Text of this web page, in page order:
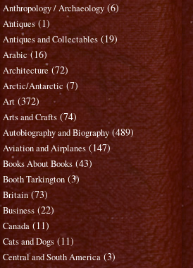
Anthropology / Archaeology (6)
Antiques (1)
Antiques and Collectables (19)
Arabic (16)
Architecture (72)
Arctic/Antarctic (7)
Art (372)
Arts and Crafts (74)
Autobiography and Biography (489)
Aviation and Airplanes (147)
Books About Books (43)
Booth Tarkington (3)
Britain (73)
Business (22)
Canada (11)
Cats and Dogs (11)
Central and South America (3)